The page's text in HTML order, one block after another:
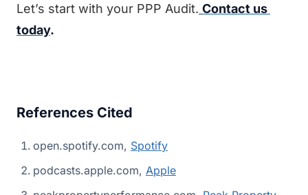
Let’s start with your PPP Audit. Contact us
today.
References Cited
open.spotify.com, Spotify
podcasts.apple.com, Apple